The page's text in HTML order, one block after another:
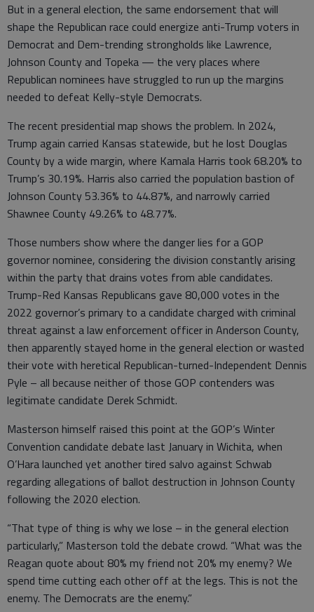
But in a general election, the same endorsement that will
shape the Republican race could energize anti-Trump voters in
Democrat and Dem-trending strongholds like Lawrence,
Johnson County and Topeka — the very places where
Republican nominees have struggled to run up the margins
needed to defeat Kelly-style Democrats.
The recent presidential map shows the problem. In 2024,
Trump again carried Kansas statewide, but he lost Douglas
County by a wide margin, where Kamala Harris took 68.20% to
Trump’s 30.19%. Harris also carried the population bastion of
Johnson County 53.36% to 44.87%, and narrowly carried
Shawnee County 49.26% to 48.77%.
Those numbers show where the danger lies for a GOP
governor nominee, considering the division constantly arising
within the party that drains votes from able candidates.
Trump-Red Kansas Republicans gave 80,000 votes in the
2022 governor’s primary to a candidate charged with criminal
threat against a law enforcement officer in Anderson County,
then apparently stayed home in the general election or wasted
their vote with heretical Republican-turned-Independent Dennis
Pyle – all because neither of those GOP contenders was
legitimate candidate Derek Schmidt.
Masterson himself raised this point at the GOP’s Winter
Convention candidate debate last January in Wichita, when
O’Hara launched yet another tired salvo against Schwab
regarding allegations of ballot destruction in Johnson County
following the 2020 election.
“That type of thing is why we lose – in the general election
particularly,” Masterson told the debate crowd. “What was the
Reagan quote about 80% my friend not 20% my enemy? We
spend time cutting each other off at the legs. This is not the
enemy. The Democrats are the enemy.”